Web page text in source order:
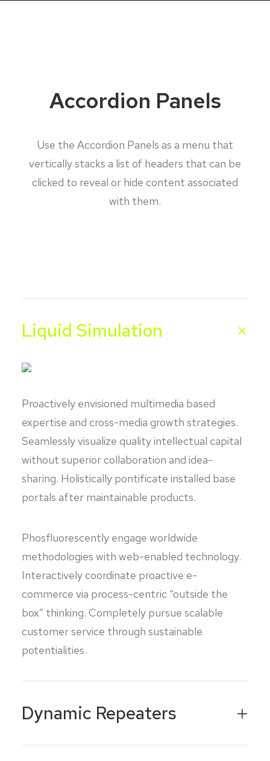
Accordion Panels
Use the Accordion Panels as a menu that
vertically stacks a list of headers that can be
clicked to reveal or hide content associated
with them.
Liquid Simulation
Proactively envisioned multimedia based
expertise and cross-media growth strategies.
Seamlessly visualize quality intellectual capital
without superior collaboration and idea-
sharing. Holistically pontificate installed base
portals after maintainable products.
Phosfluorescently engage worldwide
methodologies with web-enabled technology.
Interactively coordinate proactive e-
commerce via process-centric “outside the
box” thinking. Completely pursue scalable
customer service through sustainable
potentialities.
Dynamic Repeaters